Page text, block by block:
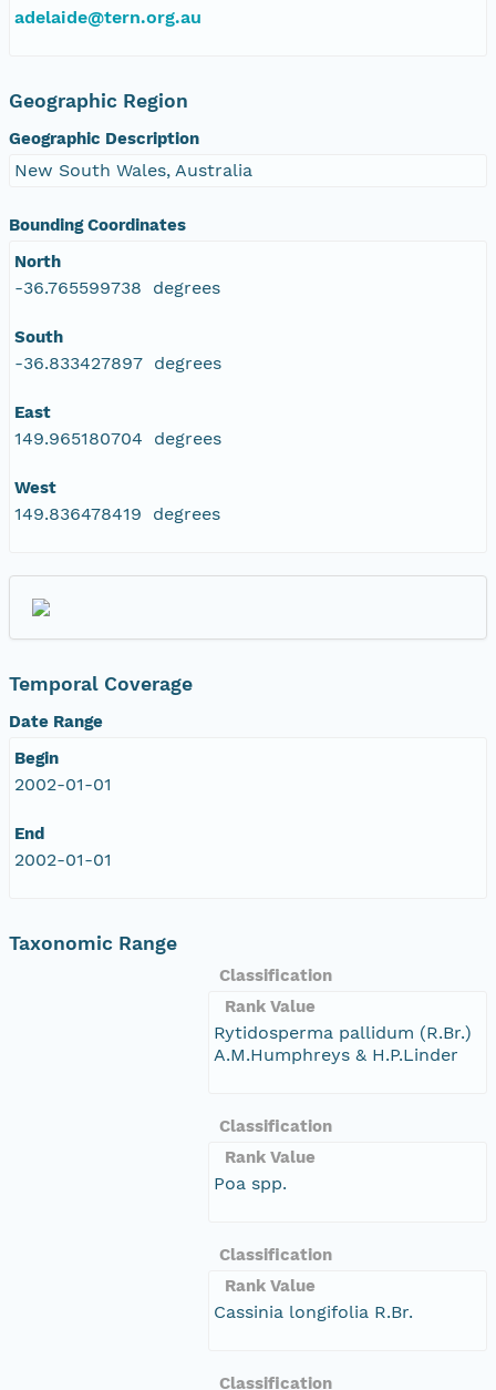
adelaide@tern.org.au
Geographic Region
Geographic Description
New South Wales, Australia
Bounding Coordinates
North
-36.765599738 degrees
South
-36.833427897 degrees
East
149.965180704 degrees
West
149.836478419 degrees
Temporal Coverage
Date Range
Begin
2002-01-01
End
2002-01-01
Taxonomic Range
Classification
Rank Value
Rytidosperma pallidum (R.Br.)
A.M.Humphreys & H.P.Linder
Classification
Rank Value
Poa spp.
Classification
Rank Value
Cassinia longifolia R.Br.
Classification